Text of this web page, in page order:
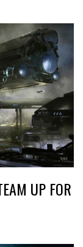
UP FOR